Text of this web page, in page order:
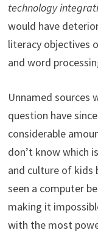
technology
would have
literacy objectives
and word
Unnamed sources
question have
considerable
don’t know which
and culture of kids
seen a computer
making it
with the most